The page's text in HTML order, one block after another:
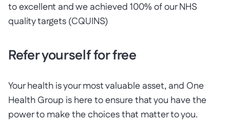
to excellent and we achieved 100% of our NHS
quality targets (CQUINS)
Refer yourself for free
Your health is your most valuable asset, and One
Health Group is here to ensure that you have the
power to make the choices that matter to you.